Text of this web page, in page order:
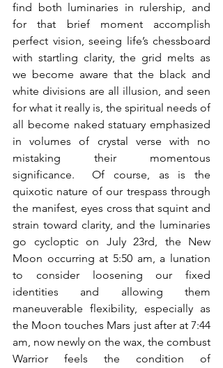
find both luminaries in rulership, and
for that brief moment accomplish
perfect vision, seeing life’s chessboard
with startling clarity, the grid melts as
we become aware that the black and
white divisions are all illusion, and seen
for what it really is, the spiritual needs of
all become naked statuary emphasized
in volumes of crystal verse with no
mistaking their momentous
significance.  Of course, as is the
quixotic nature of our trespass through
the manifest, eyes cross that squint and
strain toward clarity, and the luminaries
go cycloptic on July 23rd, the New
Moon occurring at 5:50 am, a lunation
to consider loosening our fixed
identities and allowing them
maneuverable flexibility, especially as
the Moon touches Mars just after at 7:44
am, now newly on the wax, the combust
Warrior feels the condition of